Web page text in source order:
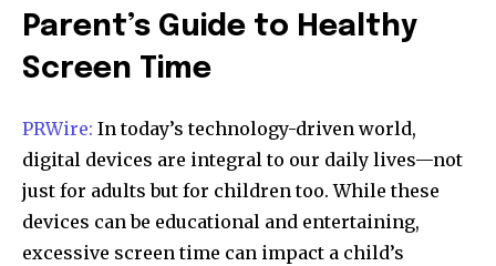
Parent’s Guide to Healthy
Screen Time
PRWire: In today’s technology-driven world,
digital devices are integral to our daily lives—not
just for adults but for children too. While these
devices can be educational and entertaining,
excessive screen time can impact a child’s